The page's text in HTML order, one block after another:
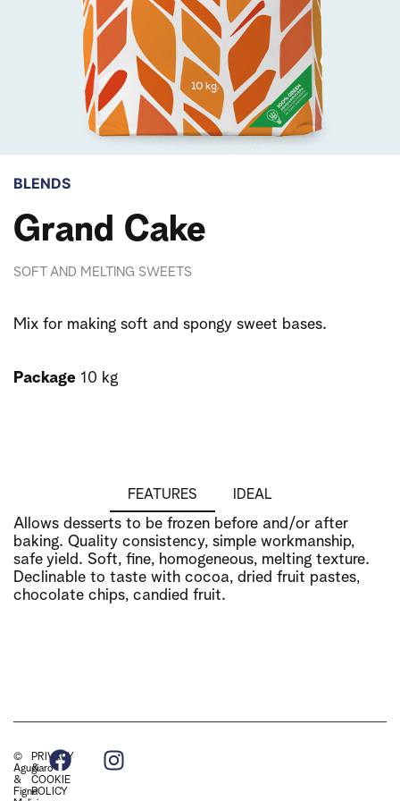
BLENDS
Grand Cake
SOFT AND MELTING SWEETS
Mix for making soft and spongy sweet bases.
Package 10 kg
FEATURES IDEAL
Allows desserts to be frozen before and/or after
baking. Quality consistency, simple workmanship,
safe yield. Soft, fine, homogeneous, melting texture.
Declinable to taste with cocoa, dried fruit pastes,
chocolate chips, candied fruit.
©
Agugiaro
&
Figna
PRIVACY
&
COOKIE
POLICY